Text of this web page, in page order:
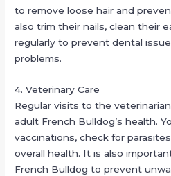
to remove loose hair and
also trim their nails, clean their
regularly to prevent dental
problems.
4. Veterinary Care
Regular visits to the
adult French Bulldog’s health.
vaccinations, check for
overall health. It is also
French Bulldog to prevent